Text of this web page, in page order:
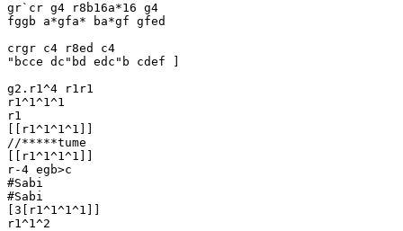
gr`cr g4 r8b16a*16 g4
fggb a*gfa* ba*gf gfed
crgr c4 r8ed c4
"bcce dc"bd edc"b cdef ]
g2.r1^4 r1r1
r1^1^1^1
r1
[[r1^1^1^1]]
//*****tume
[[r1^1^1^1]]
r-4 egb>c
#Sabi
#Sabi
[3[r1^1^1^1]]
r1^1^2